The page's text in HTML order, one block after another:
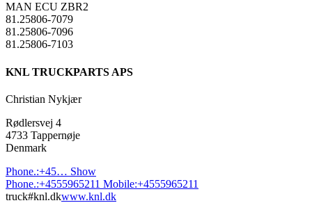
MAN ECU ZBR2
81.25806-7079
81.25806-7096
81.25806-7103
KNL TRUCKPARTS APS
Christian Nykjær
Rødlersvej 4
4733 Tappernøje
Denmark
Phone.:+45… Show
Phone.:+4555965211 Mobile:+4555965211
truck#knl.dkwww.knl.dk